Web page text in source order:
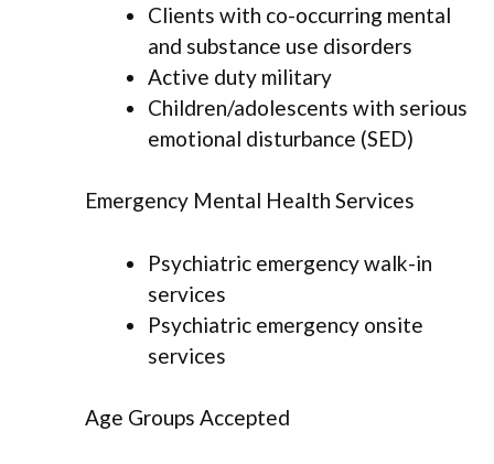
Clients with co-occurring mental
and substance use disorders
Active duty military
Children/adolescents with serious
emotional disturbance (SED)
Emergency Mental Health Services
Psychiatric emergency walk-in
services
Psychiatric emergency onsite
services
Age Groups Accepted